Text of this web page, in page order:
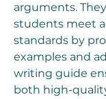
arguments.
students meet
standards by
examples and
writing guide
both high-